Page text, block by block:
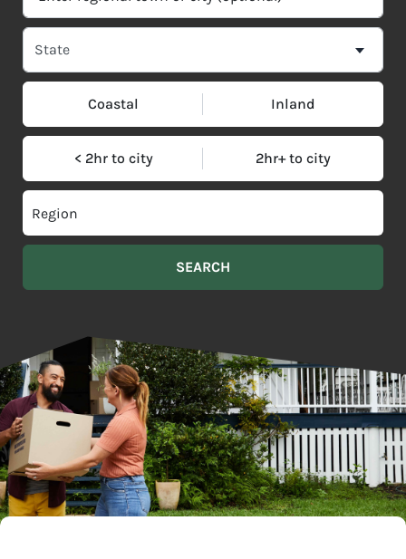
Coastal Inland
< 2hr to city 2hr+ to city